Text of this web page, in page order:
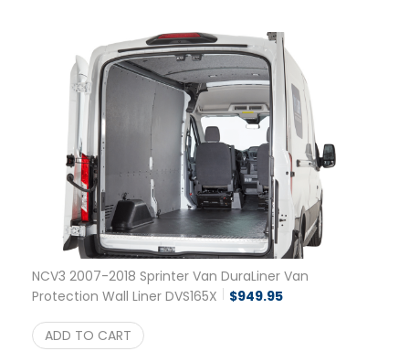
NCV3 2007-2018 Sprinter Van DuraLiner Van
Protection Wall Liner DVS165X
$949.95
ADD TO CART